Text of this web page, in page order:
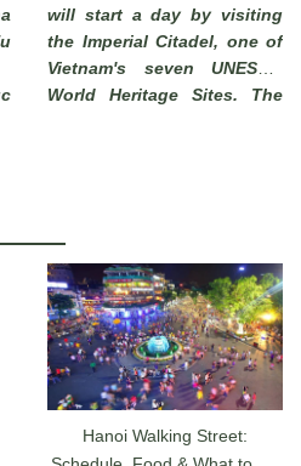
will start a day by visiting
the Imperial Citadel, one of
Vietnam's seven UNESCO
World Heritage Sites. The
belonged to the ancient
capital city of the Nguyen
Dynasty for 140 years date
back from 1805 until 1945.
Hanoi Walking Street: